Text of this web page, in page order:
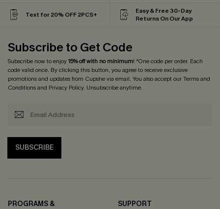
Text for 20% OFF 2PCS+
Easy & Free 30-Day
Returns On Our App
Subscribe to Get Code
Subscribe now to enjoy15% off with no minimum! *One code per order. Each
code valid once. By clicking this button, you agree to receive exclusive
promotions and updates from Cupshe via email. You also accept ourTerms and
Conditionsand Privacy Policy. Unsubscribe anytime.
SUBSCRIBE
PROGRAMS &
SUPPORT